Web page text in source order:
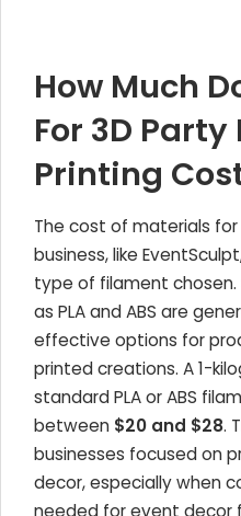
How Much
For 3D Party
Printing
The cost of materials
business, like
type of filament
as PLA and ABS are
effective options for
printed creations. A 1-
standard PLA or ABS
between $20 and $28.
businesses focused on
decor, especially when
needed for event decor